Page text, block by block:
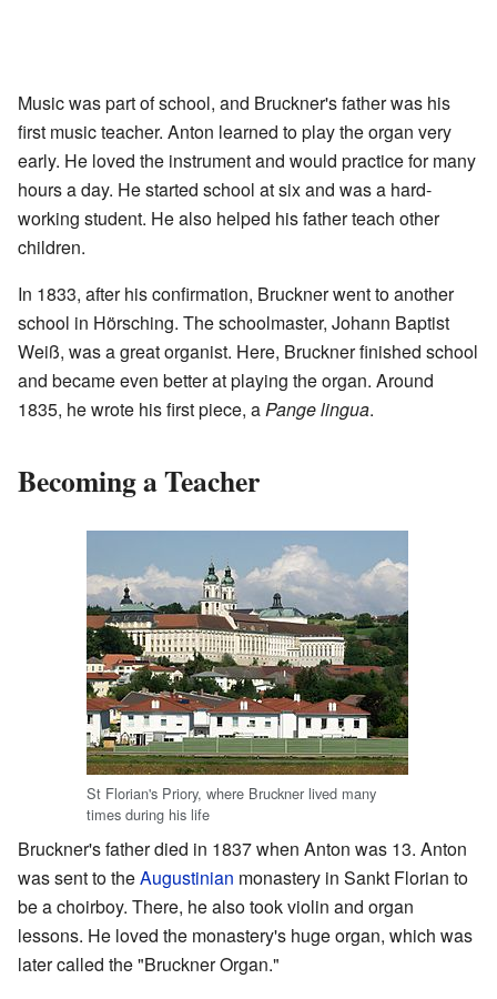
Music was part of school, and Bruckner's father was his
first music teacher. Anton learned to play the organ very
early. He loved the instrument and would practice for many
hours a day. He started school at six and was a hard-
working student. He also helped his father teach other
children.
In 1833, after his confirmation, Bruckner went to another
school in Hörsching. The schoolmaster, Johann Baptist
Weiß, was a great organist. Here, Bruckner finished school
and became even better at playing the organ. Around
1835, he wrote his first piece, aPange lingua.
Becoming a Teacher
St Florian's Priory, where Bruckner lived many
times during his life
Bruckner's father died in 1837 when Anton was 13. Anton
was sent to theAugustinian monastery in Sankt Florian to
be a choirboy. There, he also took violin and organ
lessons. He loved the monastery's huge organ, which was
later called the "Bruckner Organ."